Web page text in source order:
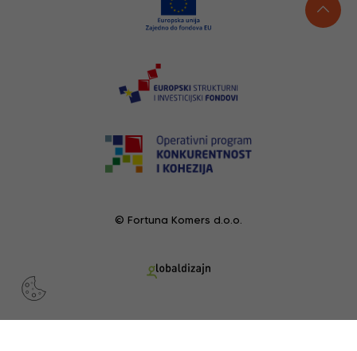
© Fortuna Komers d.o.o.